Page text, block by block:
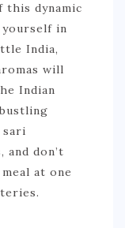
this dynamic
in
India,
will
Indian
don’t
at one